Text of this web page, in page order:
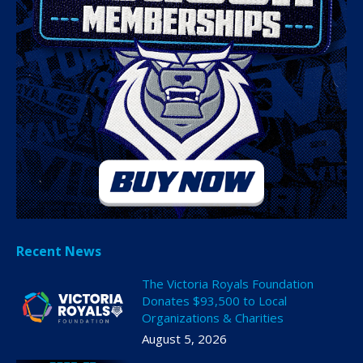
Recent News
The Victoria Royals Foundation
Donates $93,500 to Local
Organizations & Charities
August 5, 2026